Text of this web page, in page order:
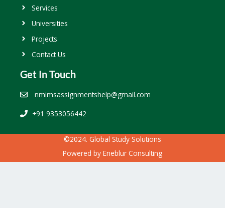
Services
Universities
Projects
Contact Us
Get In Touch
nmimsassignmentshelp@gmail.com
+91 9353056442
©2024. Global Study Solutions
Powered by Eneblur Consulting